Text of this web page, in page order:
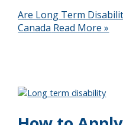
Are Long Term
Canada Read More »